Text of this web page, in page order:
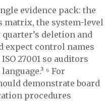
evidence pack: the
matrix, the system-level
deletion and
expect control names
27001 so auditors
⁵ For
demonstrate board
procedures